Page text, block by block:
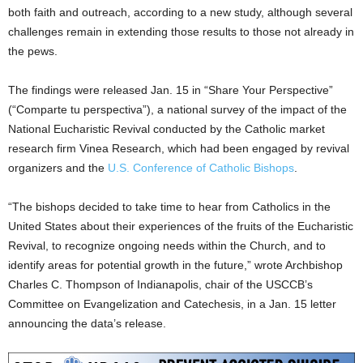
both faith and outreach, according to a new study, although several
challenges remain in extending those results to those not already in
the pews.
The findings were released Jan. 15 in “Share Your Perspective”
(“Comparte tu perspectiva”), a national survey of the impact of the
National Eucharistic Revival conducted by the Catholic market
research firm Vinea Research, which had been engaged by revival
organizers and the U.S. Conference of Catholic Bishops
“The bishops decided to take time to hear from Catholics in the
United States about their experiences of the fruits of the Eucharistic
Revival, to recognize ongoing needs within the Church, and to
identify areas for potential growth in the future,” wrote Archbishop
Charles C. Thompson of Indianapolis, chair of the USCCB’s
Committee on Evangelization and Catechesis, in a Jan. 15 letter
announcing the data’s release.